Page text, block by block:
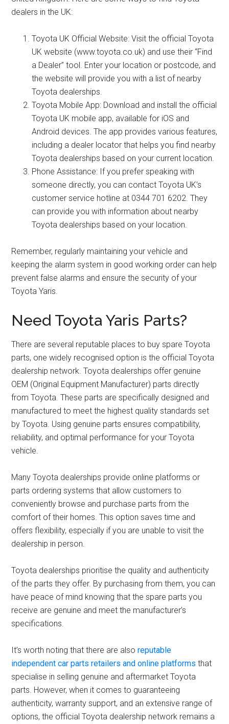
dealers in the UK:
Toyota UK Official Website: Visit the official Toyota
UK website (www.toyota.co.uk) and use their “Find
a Dealer” tool. Enter your location or postcode, and
the website will provide you with a list of nearby
Toyota dealerships.
Toyota Mobile App: Download and install the official
Toyota UK mobile app, available for iOS and
Android devices. The app provides various features,
including a dealer locator that helps you find nearby
Toyota dealerships based on your current location.
Phone Assistance: If you prefer speaking with
someone directly, you can contact Toyota UK’s
customer service hotline at 0344 701 6202. They
can provide you with information about nearby
Toyota dealerships based on your location.
Remember, regularly maintaining your vehicle and
keeping the alarm system in good working order can help
prevent false alarms and ensure the security of your
Toyota Yaris.
Need Toyota Yaris Parts?
There are several reputable places to buy spare Toyota
parts, one widely recognised option is the official Toyota
dealership network. Toyota dealerships offer genuine
OEM (Original Equipment Manufacturer) parts directly
from Toyota. These parts are specifically designed and
manufactured to meet the highest quality standards set
by Toyota. Using genuine parts ensures compatibility,
reliability, and optimal performance for your Toyota
vehicle.
Many Toyota dealerships provide online platforms or
parts ordering systems that allow customers to
conveniently browse and purchase parts from the
comfort of their homes. This option saves time and
offers flexibility, especially if you are unable to visit the
dealership in person.
Toyota dealerships prioritise the quality and authenticity
of the parts they offer. By purchasing from them, you can
have peace of mind knowing that the spare parts you
receive are genuine and meet the manufacturer’s
specifications.
It’s worth noting that there are alsoreputable
independent car parts retailers and online platforms that
specialise in selling genuine and aftermarket Toyota
parts. However, when it comes to guaranteeing
authenticity, warranty support, and an extensive range of
options, the official Toyota dealership network remains a